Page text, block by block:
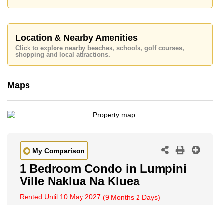
Cornerstone Real Estate are based on a 1 year rental
contract and require a 2-month security deposit
check in.
Explore the possibilities of making this property your
dream home!
Email us
Our office Whatsapp is+66807945904and our
Location & Nearby Amenities
Click to explore nearby beaches, schools, golf courses,
shopping and local attractions.
Maps
My Comparison
1 Bedroom Condo in Lumpini
Ville Naklua Na Kluea
Rented Until 10 May 2027 (9 Months 2 Days)